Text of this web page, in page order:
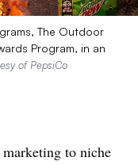
The Outdoor
Program, in an
of PepsiCo
to niche